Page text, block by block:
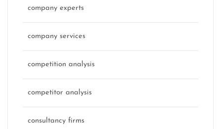
company experts
company services
competition analysis
competitor analysis
consultancy firms